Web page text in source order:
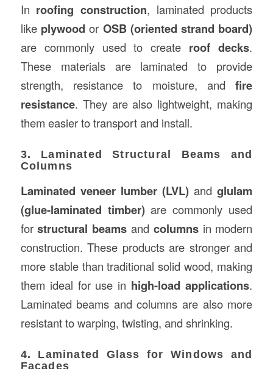
In roofing construction, laminated products
like plywood or OSB (oriented strand board)
are commonly used to create roof decks.
These materials are laminated to provide
strength, resistance to moisture, andfire
resistance. They are also lightweight, making
them easier to transport and install.
3. Laminated Structural Beams and
Columns
Laminated veneer lumber (LVL) andglulam
(glue-laminated timber)are commonly used
forstructural beams and columnsin modern
construction. These products are stronger and
more stable than traditional solid wood, making
them ideal for use in high-load applications.
Laminated beams and columns are also more
resistant to warping, twisting, and shrinking.
4. Laminated Glass for Windows and
Facades